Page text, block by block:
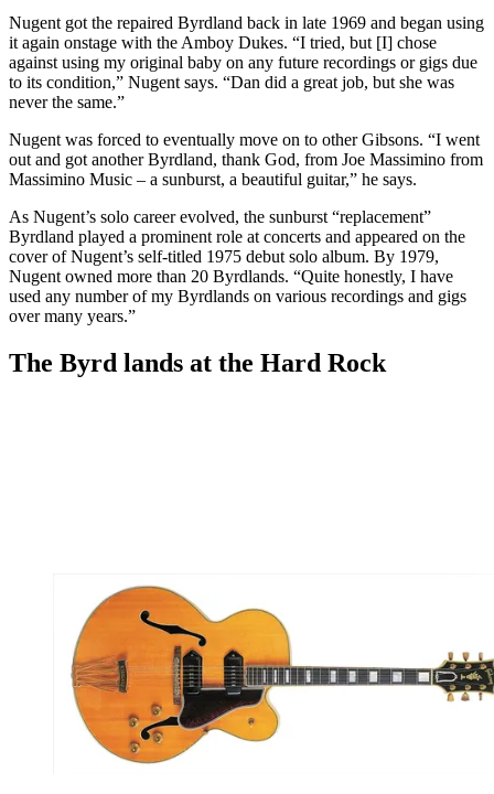
Nugent got the repaired Byrdland back in late 1969 and began using
it again onstage with the Amboy Dukes. “I tried, but [I] chose
against using my original baby on any future recordings or gigs due
to its condition,” Nugent says. “Dan did a great job, but she was
never the same.”
Nugent was forced to eventually move on to other Gibsons. “I went
out and got another Byrdland, thank God, from Joe Massimino from
Massimino Music – a sunburst, a beautiful guitar,” he says.
As Nugent’s solo career evolved, the sunburst “replacement”
Byrdland played a prominent role at concerts and appeared on the
cover of Nugent’s self-titled 1975 debut solo album. By 1979,
Nugent owned more than 20 Byrdlands. “Quite honestly, I have
used any number of my Byrdlands on various recordings and gigs
over many years.”
The Byrd lands at the Hard Rock